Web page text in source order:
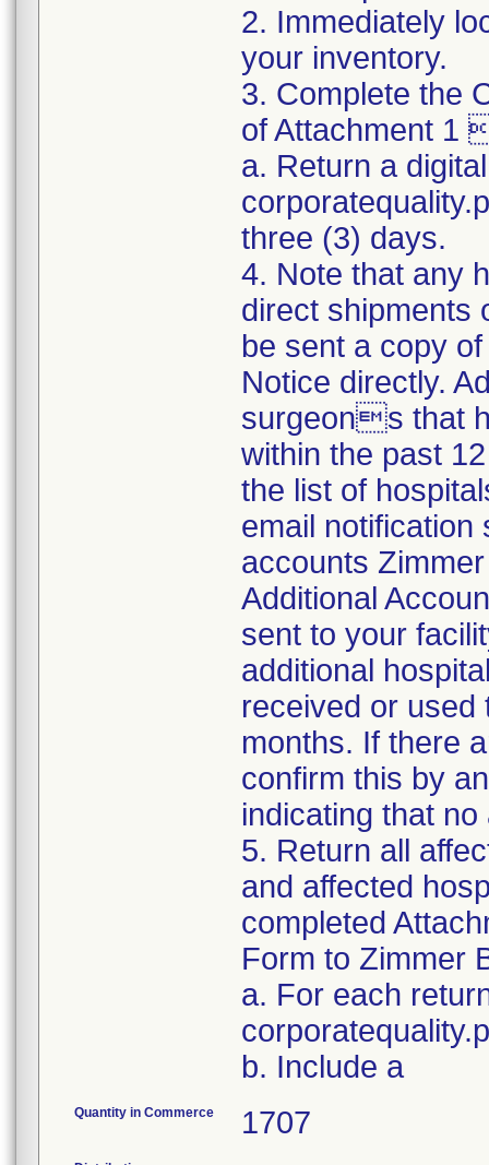
2. Immediately
your inventory.
3. Complete the
of Attachment 1
a. Return a
three (3) days.
4. Note that any
direct shipments
be sent a copy
Notice directly.
surgeons that
within the past
the list of
email notification
accounts
Additional
sent to your
additional
received or used
months. If there
confirm this by
indicating that
5. Return all
and affected
completed
Form to Zimmer
a. For each
b. Include a
Quantity in Commerce 1707